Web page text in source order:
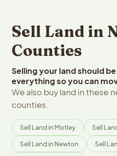
Sell Land in
Counties
Selling your land should
everything so you can
We also buy land in these
counties.
Sell Land in Motley Sell
Sell Land in Newton Sell